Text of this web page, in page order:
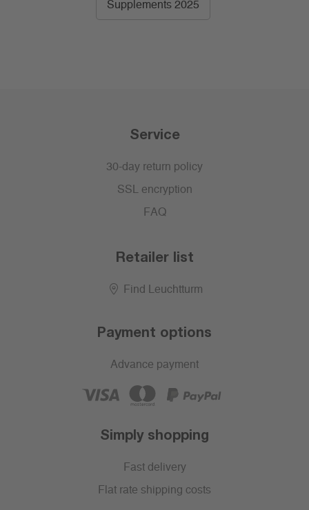
Supplements 2025
Service
30-day return policy
SSL encryption
FAQ
Retailer list
Find Leuchtturm
Payment options
Advance payment
Simply shopping
Fast delivery
Flat rate shipping costs